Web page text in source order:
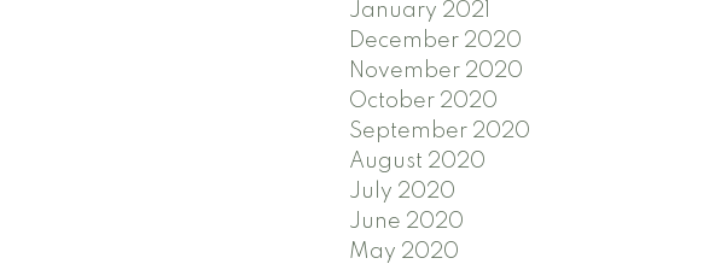
January 2021
December 2020
November 2020
October 2020
September 2020
August 2020
July 2020
June 2020
May 2020